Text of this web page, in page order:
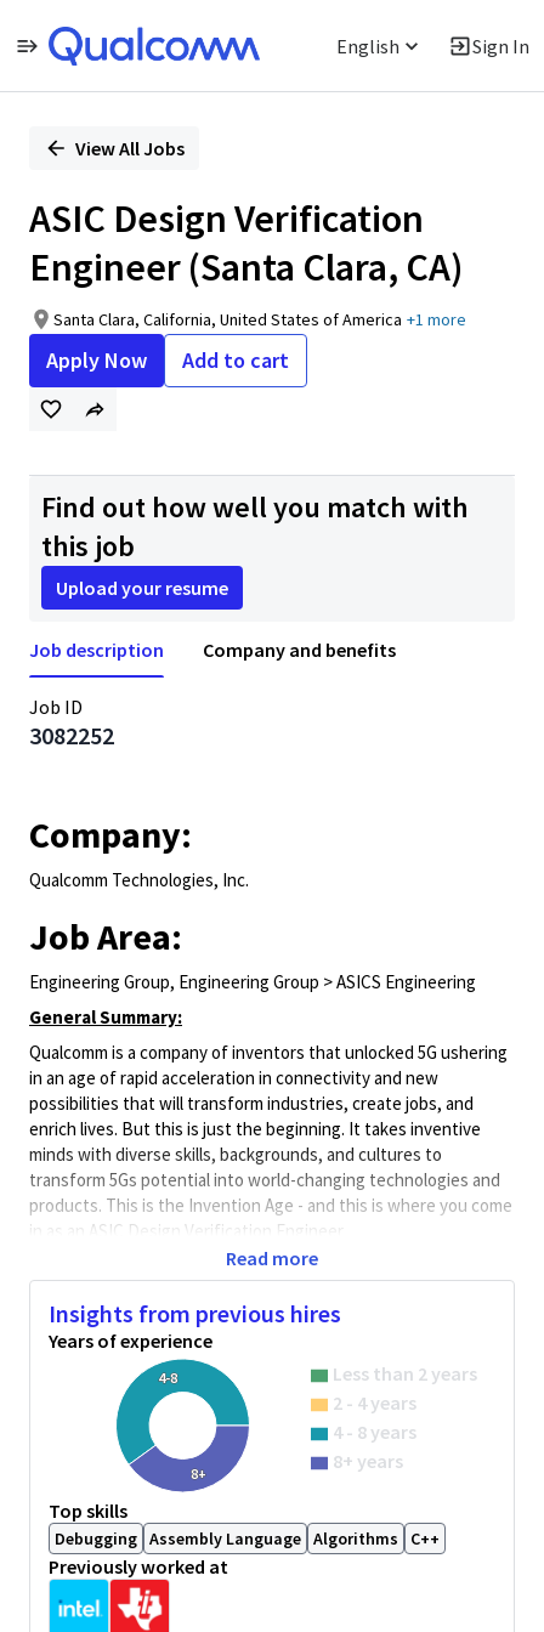
English Sign In
PositionView All Jobs
ASIC Design Verification
Engineer (Santa Clara, CA)
Santa Clara, California, United States of America +1 more
Apply Now Add to cart
Find out how well you match with
this job
Upload your resume
Job description Company and benefits
Job ID
3082252
Company:
Qualcomm Technologies, Inc.
Job Area:
Engineering Group, Engineering Group > ASICS Engineering
General Summary:
Qualcomm is a company of inventors that unlocked 5G ushering
in an age of rapid acceleration in connectivity and new
possibilities that will transform industries, create jobs, and
enrich lives. But this is just the beginning. It takes inventive
minds with diverse skills, backgrounds, and cultures to
transform 5Gs potential into world-changing technologies and
products. This is the Invention Age - and this is where you come
in as an ASIC Design Verification Engineer
The team is responsible for the complete verification lifecycle,
from system-level concept to tape out and post-silicon support.
The responsibility of the position involves comprehensive pre-
silicon test planning for digital power IP's, its testbench
development using the advanced verification methodology
such as SystemVerilog-UVM, coverage development, assertion
model development and formal verification (property checking).
Learn and deploy power-aware UPF verification flow and
methodology. Involve in developing automation to improve
verification efficiency.
Qualifications:
Minimum 3 years of DV experience using uvm/assertion
based verification technologies
Read more
Insights from previous hires
Years of experience
4-8
8+
Less than 2 years
2 - 4 years
4 - 8 years
8+ years
Top skills
Debugging Assembly Language Algorithms C++
Previously worked at